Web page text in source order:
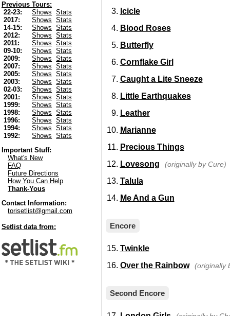
Previous Tours:
22-23:
Shows
Stats
2017:
Shows
Stats
14-15:
Shows
Stats
2012:
Shows
Stats
2011:
Shows
Stats
09-10:
Shows
Stats
2009:
Shows
Stats
2007:
Shows
Stats
2005:
Shows
Stats
2003:
Shows
Stats
02-03:
Shows
Stats
2001:
Shows
Stats
1999:
Shows
Stats
1998:
Shows
Stats
1996:
Shows
Stats
1994:
Shows
Stats
1992:
Shows
Stats
Important Stuff:
What's New
FAQ
Future Directions
How You Can Help
Thank-Yous
Contact Information:
torisetlist@gmail.com
Setlist data from:
Icicle
Blood Roses
Butterfly
Cornflake Girl
Caught a Lite Sneeze
Little Earthquakes
Leather
Marianne
Precious Things
Lovesong
(originally by Cure)
Talula
Me And a Gun
Encore
Twinkle
Over the Rainbow
(originally
Second Encore